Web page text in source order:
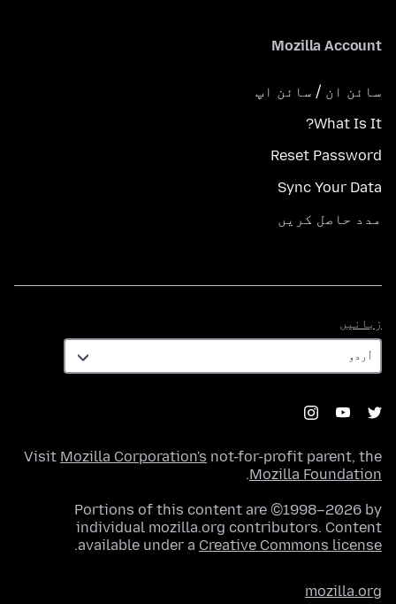
Mozilla Account
سائن ان / سائن اپ
What Is It?
Reset Password
Sync Your Data
مدد حاصل کریں
زبانیں
Visit Mozilla Corporation's not-for-profit parent, the
Mozilla Foundation
.
Portions of this content are ©1998–2026 by
individual mozilla.org contributors. Content
available under a Creative Commons license
.
mozilla.org